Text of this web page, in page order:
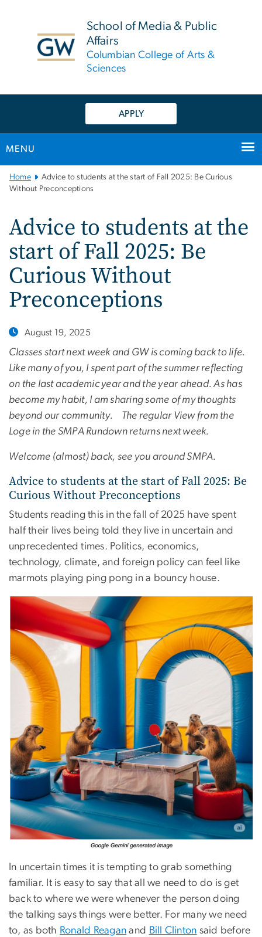
School of Media & Public
Affairs
Columbian College of Arts &
Sciences
APPLY
MENU
Main
Bootstrap
Home
Advice to students at the start of Fall 2025: Be Curious
Without Preconceptions
Advice to students at the
start of Fall 2025: Be
Curious Without
Preconceptions
August 19, 2025
Classes start next week and GW is coming back to life.
Like many of you, I spent part of the summer reflecting
on the last academic year and the year ahead. As has
become my habit, I am sharing some of my thoughts
beyond our community. The regular View from the
Loge in the SMPA Rundown returns next week.
Welcome (almost) back, see you around SMPA.
Advice to students at the start of Fall 2025: Be
Curious Without Preconceptions
Students reading this in the fall of 2025 have spent
half their lives being told they live in uncertain and
unprecedented times. Politics, economics,
technology, climate, and foreign policy can feel like
marmots playing ping pong in a bouncy house.
Image
In uncertain times it is tempting to grab something
familiar. It is easy to say that all we need to do is get
back to where we were whenever the person doing
the talking says things were better. For many we need
to, as both Ronald Reagan and Bill Clinton said before